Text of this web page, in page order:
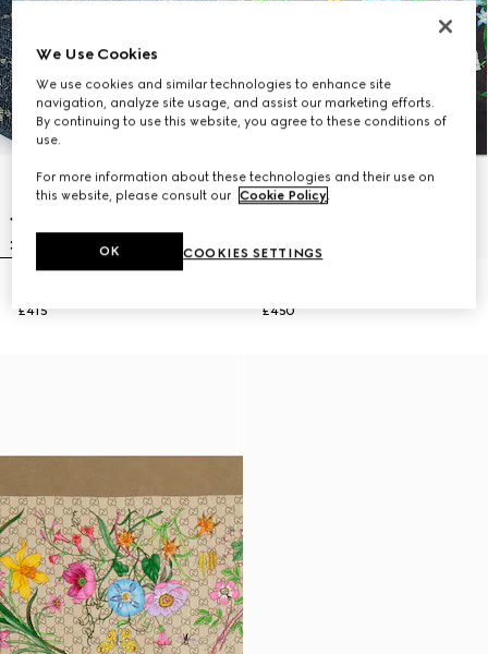
£415
£450
We Use Cookies
We use cookies and similar technologies to enhance site
navigation, analyze site usage, and assist our marketing efforts.
By continuing to use this website, you agree to these conditions of
use.
For more information about these technologies and their use on
this website, please consult our Cookie Policy.
COOKIES SETTINGS
OK